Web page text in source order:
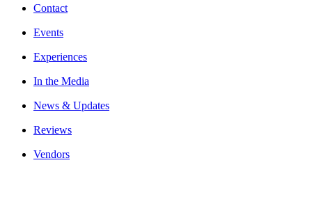
Contact
Events
Experiences
In the Media
News & Updates
Reviews
Vendors